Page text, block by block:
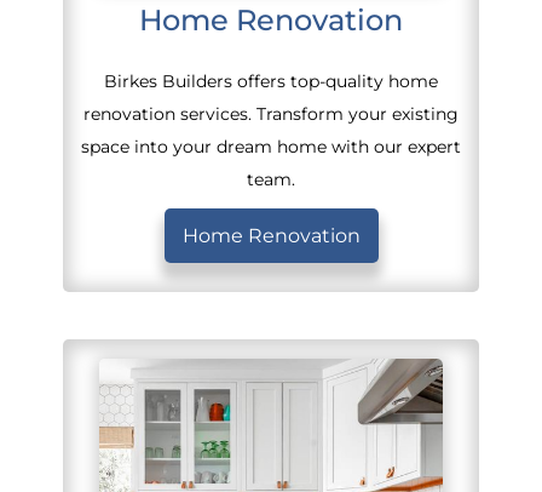
Home Renovation
Birkes Builders offers top-quality home
renovation services. Transform your existing
space into your dream home with our expert
team.
Home Renovation